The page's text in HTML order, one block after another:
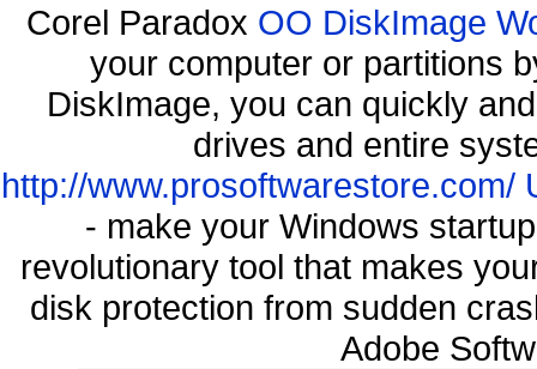
Corel Paradox OO DiskImage
your computer or partitions
DiskImage, you can quickly
drives and entire
http://www.prosoftwarestore.com/
- make your Windows
revolutionary tool that makes
disk protection from sudden
Adobe